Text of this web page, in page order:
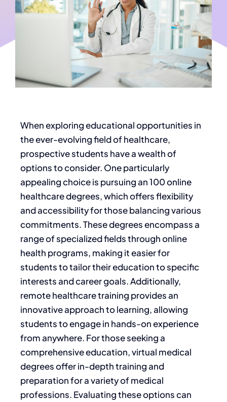
When exploring educational opportunities in
the ever-evolvingfield of healthcare,
prospective students have a wealth of
options to consider. Oneparticularly
appealing choice is pursuing an 100 online
healthcare degrees, which offers flexibility
and accessibility for those balancing various
commitments. These degrees encompass a
range of specialized fields throughonline
health programs, making it easier for
students to tailor their education to specific
interests and career goals.Additionally,
remote healthcare training provides an
innovative approach to learning, allowing
students to engage in hands-on experience
from anywhere. For those seeking a
comprehensive education,virtual medical
degreesoffer in-depth training and
preparation fora variety ofmedical
professions. Evaluating these options can